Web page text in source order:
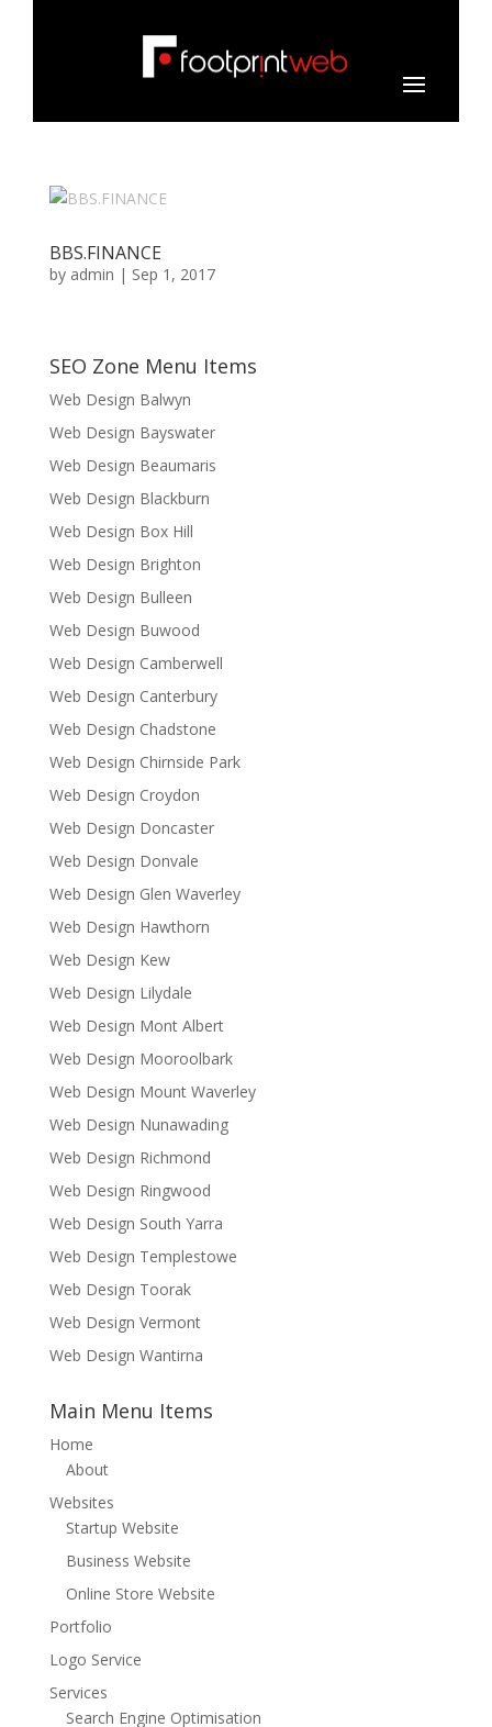
BBS.FINANCE
by admin | Sep 1, 2017
SEO Zone Menu Items
Web Design Balwyn
Web Design Bayswater
Web Design Beaumaris
Web Design Blackburn
Web Design Box Hill
Web Design Brighton
Web Design Bulleen
Web Design Buwood
Web Design Camberwell
Web Design Canterbury
Web Design Chadstone
Web Design Chirnside Park
Web Design Croydon
Web Design Doncaster
Web Design Donvale
Web Design Glen Waverley
Web Design Hawthorn
Web Design Kew
Web Design Lilydale
Web Design Mont Albert
Web Design Mooroolbark
Web Design Mount Waverley
Web Design Nunawading
Web Design Richmond
Web Design Ringwood
Web Design South Yarra
Web Design Templestowe
Web Design Toorak
Web Design Vermont
Web Design Wantirna
Main Menu Items
Home
About
Websites
Startup Website
Business Website
Online Store Website
Portfolio
Logo Service
Services
Search Engine Optimisation